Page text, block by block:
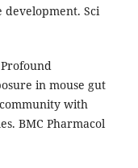
development. Sci
in mouse gut
with
BMC Pharmacol